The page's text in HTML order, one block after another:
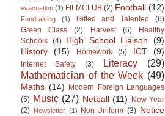
evacuation (1) FILMCLUB (2) Football (12)
Fundraising (1) Gifted and Talented
(6)
Green Class
(2) Harvest (6)
Healthy
Schools (4) High School Liaison
(9)
History
(15) Homework (5) ICT (9)
Internet Safety (3) Literacy
(29)
Mathematician of the Week (49)
Maths (14)
Modern Foreign Languages
(5) Music (27) Netball (11)
New Year
(2) Newsletter (1) Non-Uniform (3) Notice